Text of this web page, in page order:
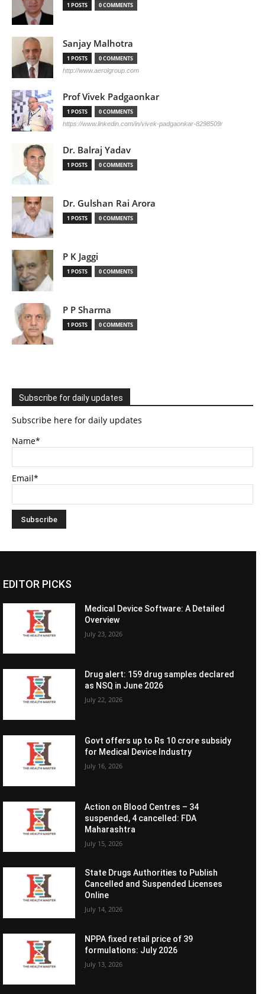
1 POSTS 0 COMMENTS
Sanjay Malhotra
1 POSTS 0 COMMENTS
http://www.aerolgroup.com
Prof Vivek Padgaonkar
1 POSTS 0 COMMENTS
https://www.linkedin.com/in/vivek-padgaonkar-8298509/
Dr. Balraj Yadav
1 POSTS 0 COMMENTS
Dr. Gulshan Rai Arora
1 POSTS 0 COMMENTS
P K Jaggi
1 POSTS 0 COMMENTS
P P Sharma
1 POSTS 0 COMMENTS
Subscribe for daily updates
Subscribe here for daily updates
Name*
Email*
EDITOR PICKS
Medical Device Software: A Detailed
Overview
July 23, 2026
Drug alert: 159 drug samples declared
as NSQ in June 2026
July 22, 2026
Govt offers up to Rs 10 crore subsidy
for Medical Device Industry
July 16, 2026
Action on Blood Centres – 34
suspended, 4 cancelled: FDA
Maharashtra
July 15, 2026
State Drugs Authorities to Publish
Cancelled and Suspended Licenses
Online
July 14, 2026
NPPA fixed retail price of 39
formulations: July 2026
July 13, 2026